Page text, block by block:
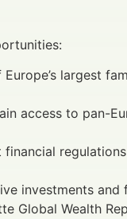
largest
access to pan-
financial
investments and
Global Wealth